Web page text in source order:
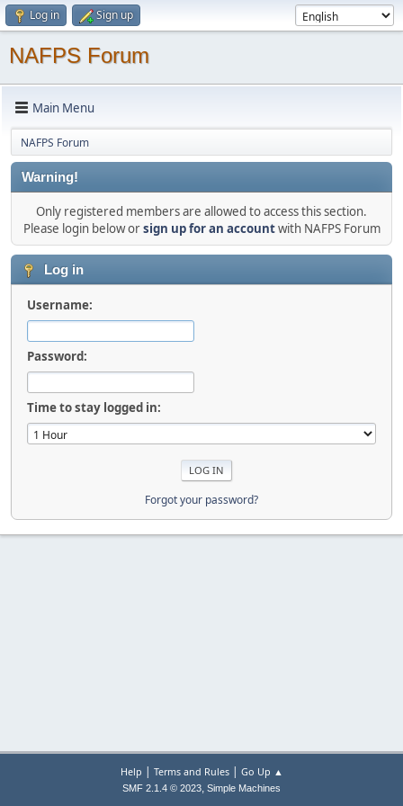
Log in Sign up
NAFPS Forum
Main Menu
NAFPS Forum
Warning!
Only registered members are allowed to access this section.
Please login below orsign up for an accountwith NAFPS Forum
Log in
Username:
Password:
Time to stay logged in:
Forgot your password?
Help | Terms and Rules| Go Up ▲
SMF 2.1.4 © 2023, Simple Machines